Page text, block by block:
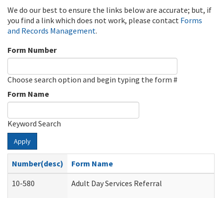
We do our best to ensure the links below are accurate; but, if
you find a link which does not work, please contact Forms
and Records Management.
Form Number
Choose search option and begin typing the form #
Form Name
Keyword Search
Apply
Number(desc)
Form Name
10-580
Adult Day Services Referral